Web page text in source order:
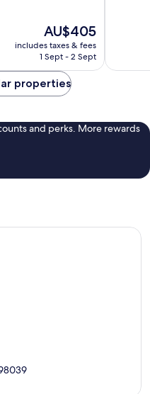
The
price
is
AU$405
includes taxes & fees
1 Sept - 2 Sept
properties
and perks. More rewards